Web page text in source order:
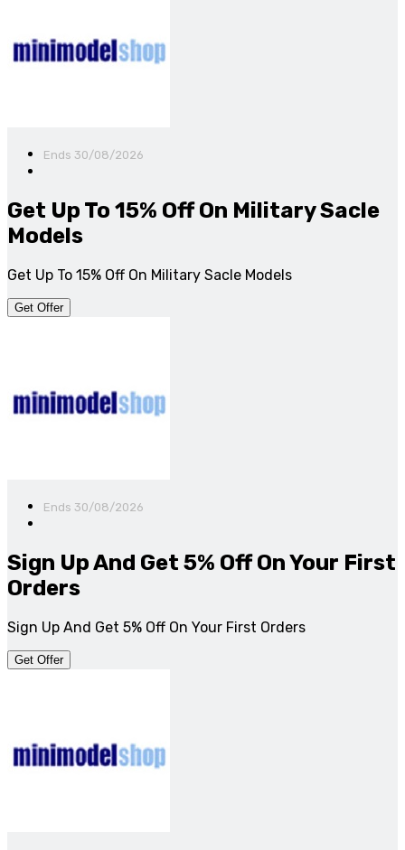
Ends 30/08/2026
Get Up To 15% Off On Military Sacle
Models
Get Up To 15% Off On Military Sacle Models
Get Offer
Ends 30/08/2026
Sign Up And Get 5% Off On Your First
Orders
Sign Up And Get 5% Off On Your First Orders
Get Offer